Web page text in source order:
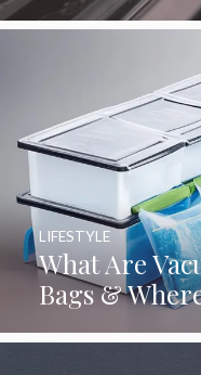
What Are
Bags &
LIFESTYLE